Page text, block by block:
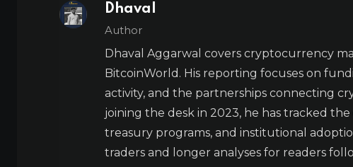
Dhaval
Author
Dhaval Aggarwal covers cryptocurrency
BitcoinWorld. His reporting focuses on
activity, and the partnerships connecting
joining the desk in 2023, he has tracked
treasury programs, and institutional
traders and longer analyses for readers